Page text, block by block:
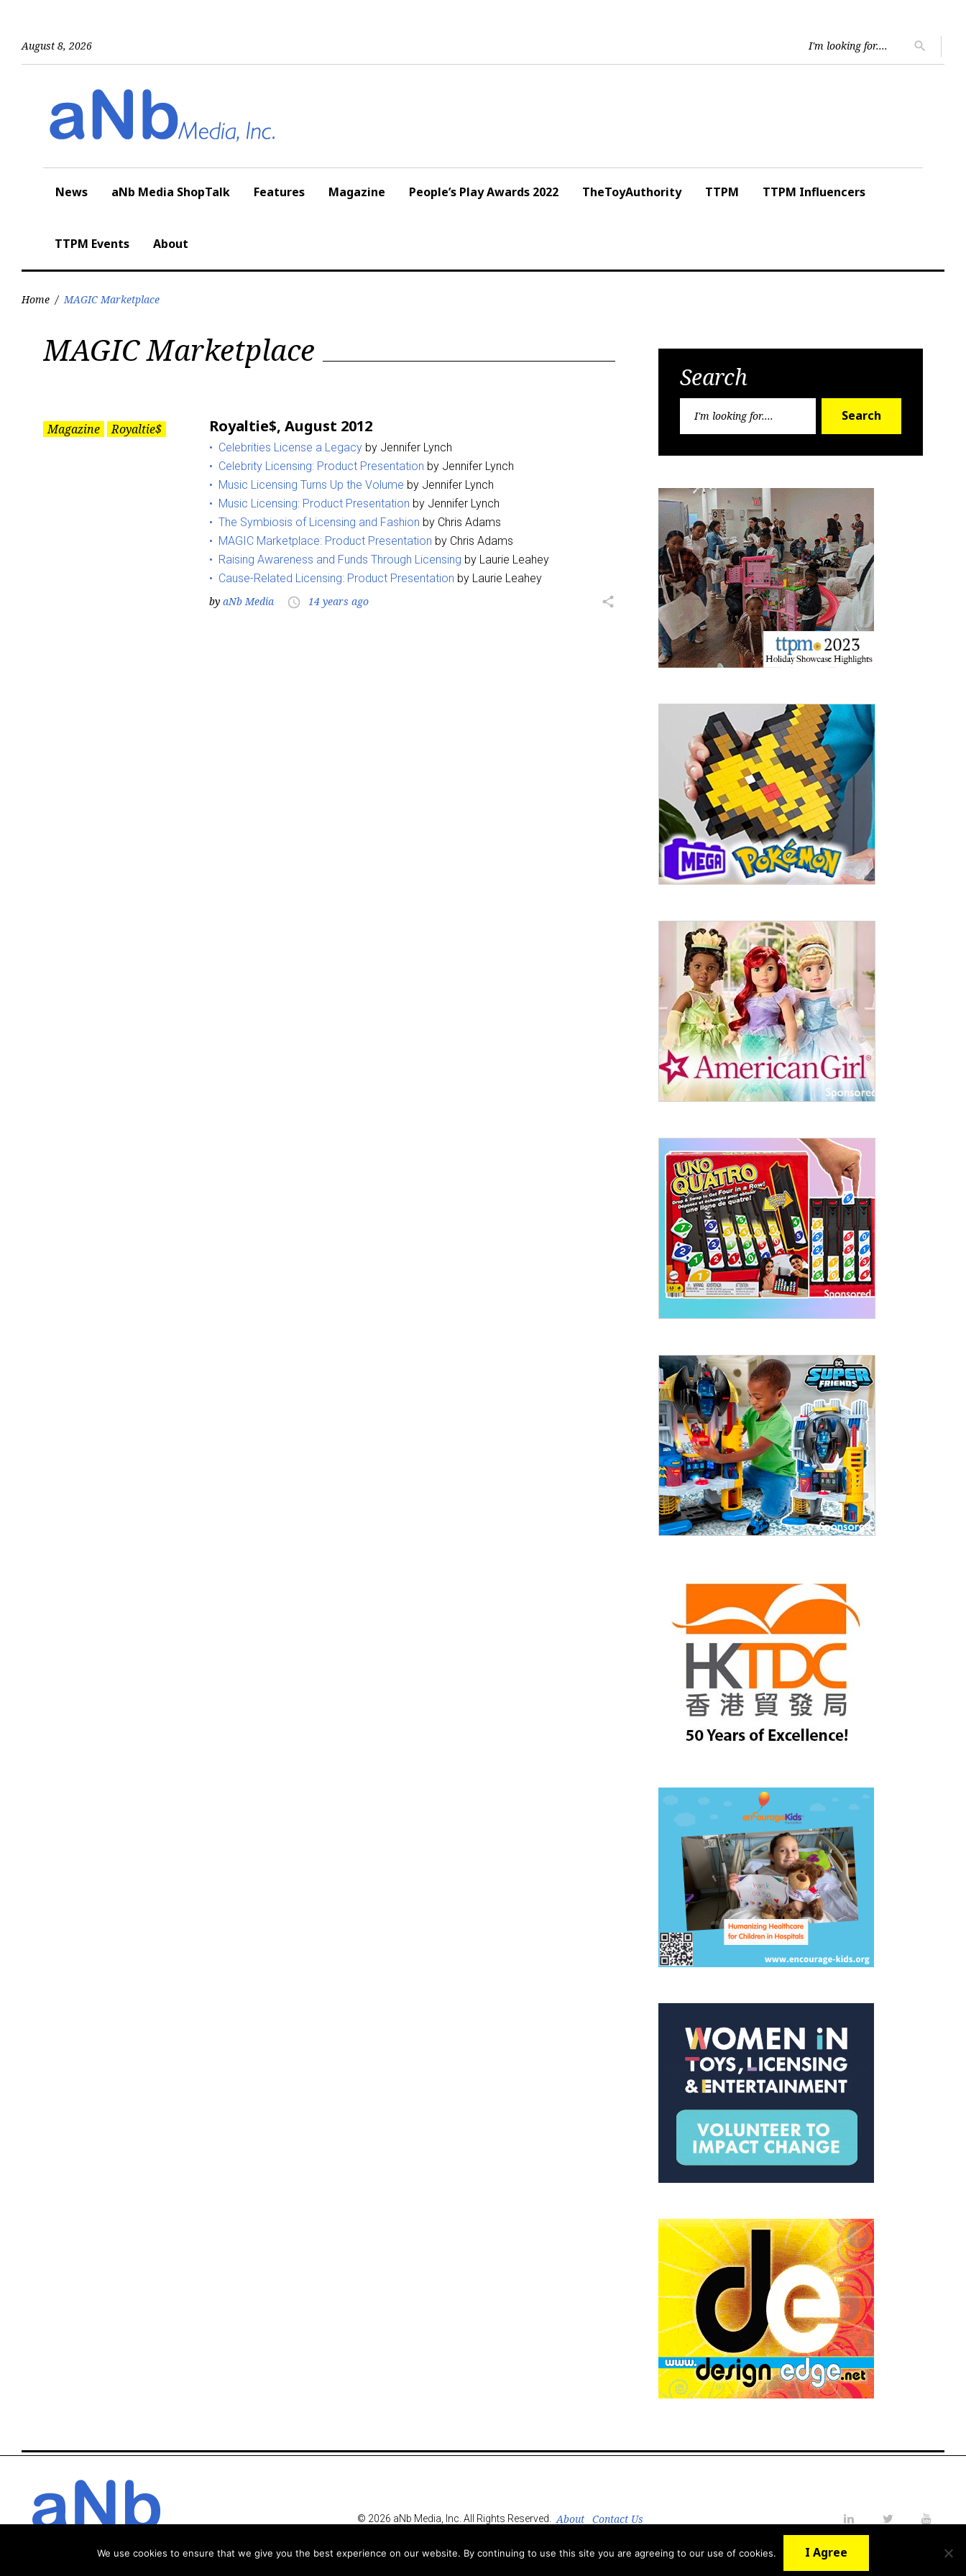
August 8, 2026
for:
search
News aNb Media ShopTalk Features Magazine People’s Play Awards 2022 TheToyAuthority TTPM TTPM Influencers
TTPM Events About
Home / MAGIC Marketplace
Tag:
Marketplace
MAGIC Marketplace
Magazine Royaltie$ Royaltie$, August 2012
Celebrities License a Legacy by Jennifer Lynch
Celebrity Licensing: Product Presentation by Jennifer Lynch
Music Licensing Turns Up the Volume by Jennifer Lynch
Music Licensing: Product Presentation by Jennifer Lynch
The Symbiosis of Licensing and Fashion by Chris Adams
MAGIC Marketplace: Product Presentation by Chris Adams
Raising Awareness and Funds Through Licensing by Laurie Leahey
Cause-Related Licensing: Product Presentation by Laurie Leahey
by aNb Media access_time 14 years ago share
Search
Search
© 2026 aNb Media, Inc. All Rights Reserved. About
Contact Us
We use cookies to ensure that we give you the best experience on our website. By continuing to use this site you are agreeing to our use of cookies. I Agree
Providing breaking news alerts and weekly news updates delivered straight to
By submitting this form, you are consenting to receive marketing emails from: aNb Media, 149 West 36th Street, 10th